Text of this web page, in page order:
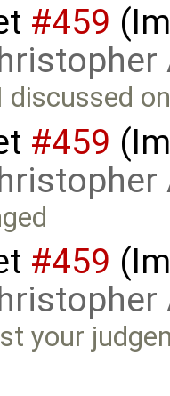
#459
discussed
#459
#459
your